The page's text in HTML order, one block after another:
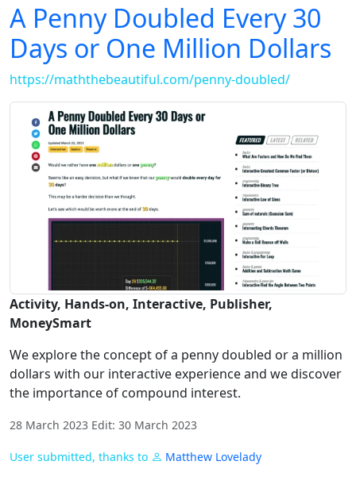
A Penny Doubled Every 30
Days or One Million Dollars
https://maththebeautiful.com/penny-doubled/
Activity, Hands-on, Interactive, Publisher,
MoneySmart
We explore the concept of a penny doubled or a million
dollars with our interactive experience and we discover
the importance of compound interest.
28 March 2023 Edit: 30 March 2023
User submitted, thanks to Matthew Lovelady